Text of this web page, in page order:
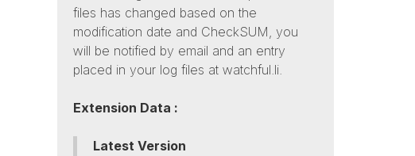
files has changed based on the
modification date and CheckSUM, you
will be notified by email and an entry
placed in your log files at watchful.li.
Extension Data :
Latest Version